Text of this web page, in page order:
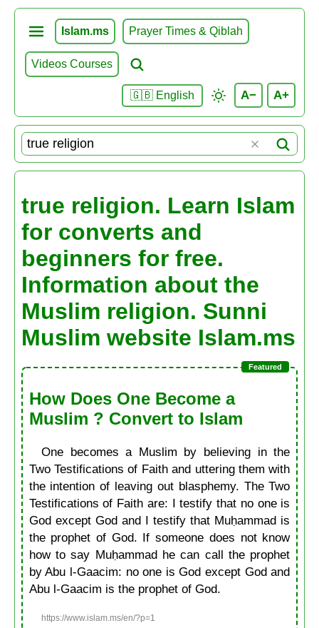
Islam.ms Prayer Times & Qiblah
Videos Courses
🇬🇧 English A− A+
true religion. Learn Islam
for converts and
beginners for free.
Information about the
Muslim religion. Sunni
Muslim website Islam.ms
How Does One Become a
Muslim ? Convert to Islam
One becomes a Muslim by believing in the
Two Testifications of Faith and uttering them with
the intention of leaving out blasphemy. The Two
Testifications of Faith are: I testify that no one is
God except God and I testify that Muḥammad is
the prophet of God. If someone does not know
how to say Muḥammad he can call the prophet
by Abu l-Gaacim: no one is God except God and
Abu l-Gaacim is the prophet of God.
https://www.islam.ms/en/?p=1